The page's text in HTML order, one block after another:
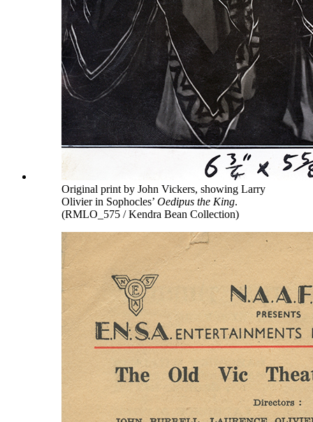
Original print by John Vickers, showing Larry
Olivier in Sophocles’ Oedipus the King.
(RMLO_575 / Kendra Bean Collection)